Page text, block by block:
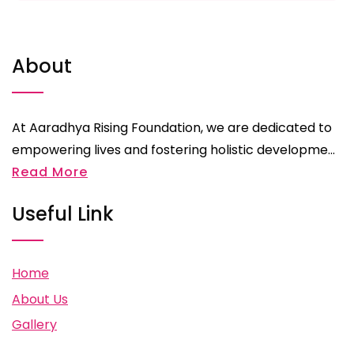
About
At Aaradhya Rising Foundation, we are dedicated to
empowering lives and fostering holistic developme...
Read More
Useful Link
Home
About Us
Gallery